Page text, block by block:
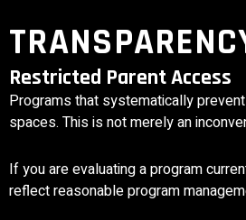
Restricted Parent Access
Programs that systematically
spaces. This is not merely an
If you are evaluating a program
reflect reasonable program